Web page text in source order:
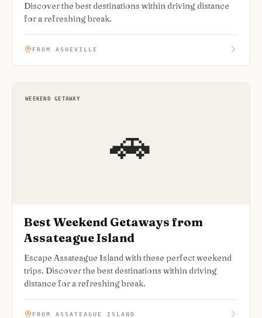
Discover the best destinations within driving distance
for a refreshing break.
FROM ASHEVILLE
🚗
WEEKEND GETAWAY
Best Weekend Getaways from
Assateague Island
Escape Assateague Island with these perfect weekend
trips. Discover the best destinations within driving
distance for a refreshing break.
FROM ASSATEAGUE ISLAND